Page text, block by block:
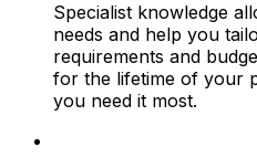
Specialist knowledge
needs and help you
requirements and
for the lifetime of your
you need it most.